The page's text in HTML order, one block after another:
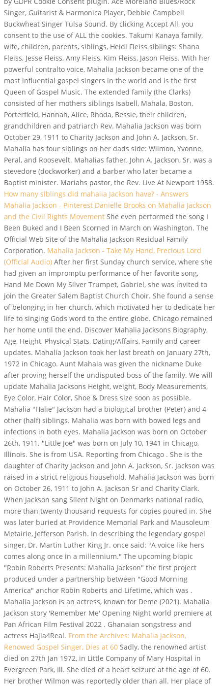
Singer, Guitarist & Harmonica Player, Debbie Campbell
Buckwheat Singer Tulsa Sound. By clicking Accept All, you
consent to the use of ALL the cookies. Takumi Kanaya family,
wife, children, parents, siblings, Heidi Fleiss siblings: Shana
Fleiss, Jesse Fleiss, Amy Fleiss, Kim Fleiss, Jason Fleiss. With her
powerful contralto voice, Mahalia Jackson became one of the
most influential gospel singers in the world and is the first
Queen of Gospel Music. The extended family (the Clarks)
consisted of her mothers siblings Isabell, Mahala, Boston,
Porterfield, Hannah, Alice, Rhoda, Bessie, their children,
grandchildren and patriarch Rev. Mahalia Jackson was born
October 29, 1911 to Charity Jackson and John A. Jackson, Sr.
Mahalia has four siblings on her dads side: Wilmon, Yvonne,
Peral, and Roosevelt. Mahalias father, John A. Jackson, Sr. was a
stevedore (dockworker) and a barber who later became a
Baptist minister. Mariahs pastor, the Rev. Live At Newport 1958.
How many siblings did mahalia Jackson have? - Answers
Mahalia Jackson - Pinterest Danielle Brooks on Mahalia Jackson
and the Civil Rights Movement She even performed the song I
Been Buked and I Been Scorned in March on Washington. The
Official Web Site of the Mahalia Jackson Residual Family
Corporation. Mahalia Jackson - Take My Hand, Precious Lord
(Official Audio) After her first Sunday church service, where she
had given an impromptu performance of her favorite song,
Hand Me Down My Silver Trumpet, Gabriel, she was invited to
join the Greater Salem Baptist Church Choir. She found a sense
of belonging in her church, which motivated her to dedicate her
life to singing Gods word to the entire globe. Chicago remained
her home until the end. Discover Mahalia Jacksons Biography,
Age, Height, Physical Stats, Dating/Affairs, Family and career
updates. Mahalia Jackson took her last breath on January 27th,
1972 in Chicago. Aunt Mahala was given the nickname Duke
after proving herself the undisputed boss of the family. We will
update Mahalia Jacksons Height, weight, Body Measurements,
Eye Color, Hair Color, Shoe & Dress size soon as possible.
Mahalia "Halie" Jackson had a biological brother (Peter) and 4
other (half) siblings. Mahalia was born with bowed legs and
infections in both eyes. Mahalia Jackson was born on October
26th, 1911. "Little Joe" was born on July 10, 1941 in Chicago,
Illinois. She is from USA. Reporting from Chicago . She is the
daughter of Charity Jackson and John A. Jackson, Sr. Jackson was
raised in a strict religious household. Mahalia Jackson was born
on October 26, 1911 to John A. Jackson Sr and Charity Clark.
When Jackson sang Silent Night on Denmarks national radio,
more than twenty thousand requests for copies poured in. She
was later buried at Providence Memorial Park and Mausoleum
Metairie, Jefferson Parish. In describing the legendary gospel
singer, Dr. Martin Luther King Jr. once said: "A voice like hers
comes along once in a millennium." The upcoming biopic
"Robin Roberts Presents: Mahalia Jackson" the first project
produced under a partnership between "Good Morning
America" anchor Robin Roberts and Lifetime, which was .
Mahalia Jackson is an actress, known for Deme (2021). Mahalia
Jackson story 'Remember Me' Opening Night world premiere at
Pan African Film Festival 2022 . Ghanaian songstress and
actress Hajia4Real. From the Archives: Mahalia Jackson,
Renowed Gospel Singer, Dies at 60 Sadly, the renowned artist
died on 27th Jan 1972, in Little Company of Mary Hospital in
Evergreen Park, Ill. She died of a heart seizure at the age of 60.
Her brother Wilmon was reportedly older than all. Her place of